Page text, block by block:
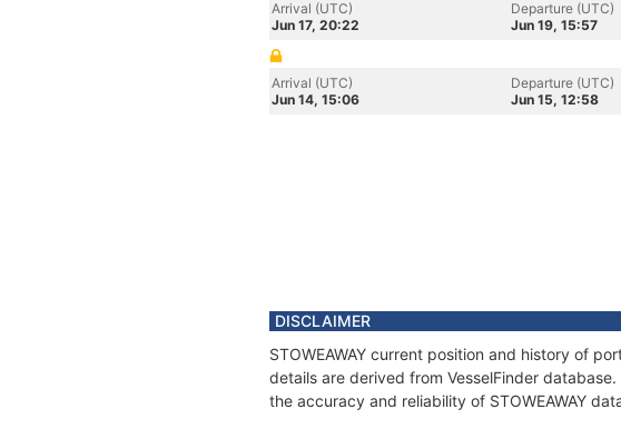
Arrival (UTC)
Jun 17, 20:22
Departure (UTC)
Jun 19, 15:57
Arrival (UTC)
Jun 14, 15:06
Departure (UTC)
Jun 15, 12:58
DISCLAIMER
STOWEAWAY current position and history of
details are derived from VesselFinder
the accuracy and reliability of STOWEAWAY